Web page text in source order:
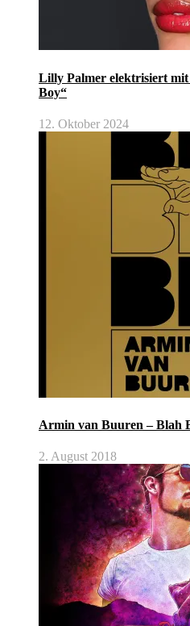
Lilly Palmer elektrisiert mit
Boy“
12. Oktober 2024
Armin van Buuren – Blah
2. August 2018